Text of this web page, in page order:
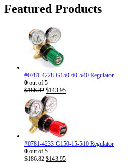
$48.95.
$32.95.
Featured Products
#0781-4228 G150-60-540 Regulator
0 out of 5
$186.82 Original
price
was:
$186.82.
$143.95Current
#0781-4233 G150-15-510 Regulator
0 out of 5
$186.82 Original
$143.95Current